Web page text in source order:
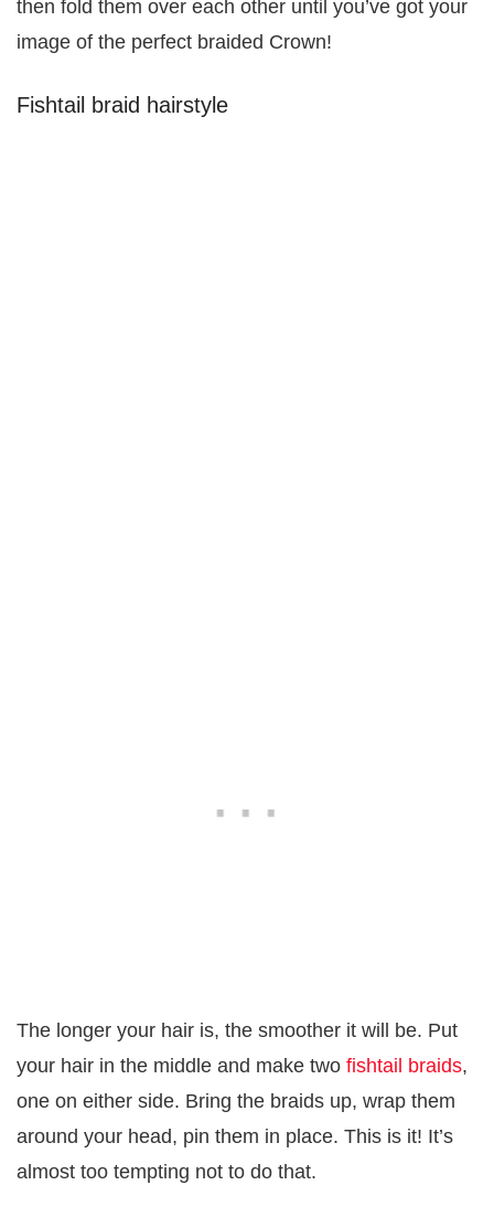
then fold them over each other until you’ve got your
image of the perfect braided Crown!
Fishtail braid hairstyle
The longer your hair is, the smoother it will be. Put
your hair in the middle and make two fishtail braids,
one on either side. Bring the braids up, wrap them
around your head, pin them in place. This is it! It’s
almost too tempting not to do that.